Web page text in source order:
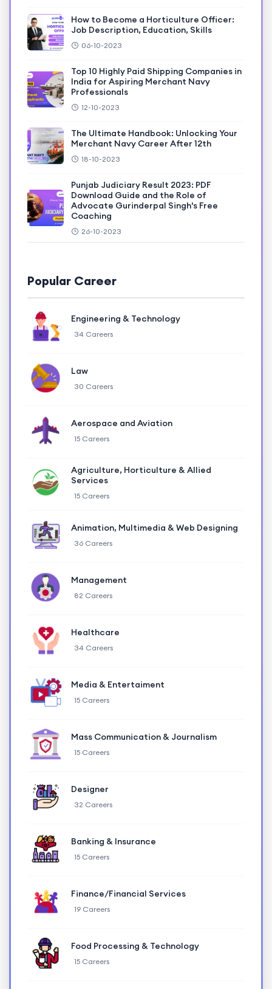
How to Become a Horticulture Officer:
Job Description, Education, Skills
06-10-2023
Top 10 Highly Paid Shipping Companies in
India for Aspiring Merchant Navy
Professionals
12-10-2023
The Ultimate Handbook: Unlocking Your
Merchant Navy Career After 12th
18-10-2023
Punjab Judiciary Result 2023: PDF
Download Guide and the Role of
Advocate Gurinderpal Singh's Free
Coaching
26-10-2023
Popular Career
Engineering & Technology
34 Careers
Law
30 Careers
Aerospace and Aviation
15 Careers
Agriculture, Horticulture & Allied
Services
15 Careers
Animation, Multimedia & Web Designing
36 Careers
Management
82 Careers
Healthcare
34 Careers
Media & Entertaiment
15 Careers
Mass Communication & Journalism
15 Careers
Designer
32 Careers
Banking & Insurance
15 Careers
Finance/Financial Services
19 Careers
Food Processing & Technology
15 Careers